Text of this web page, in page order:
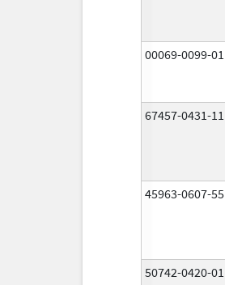
00069-0099-01
67457-0431-11
45963-0607-55
50742-0420-01